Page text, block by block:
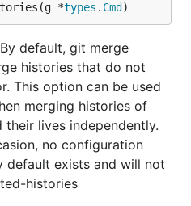
*types . Cmd )
default, git merge
histories that do not
This option can be used
merging histories of
lives independently.
no configuration
default exists and will not
histories